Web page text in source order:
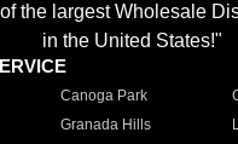
the largest Wholesale
in the United States!"
Canoga Park
Granada Hills